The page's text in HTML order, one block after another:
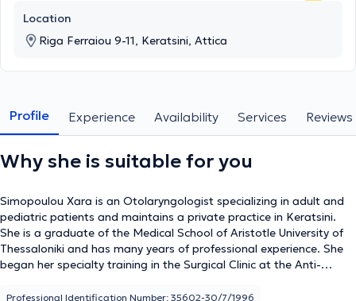
Location
Riga Ferraiou 9-11, Keratsini, Attica
Profile Experience Availability Services Reviews
Why she is suitable for you
Simopoulou Xara is an Otolaryngologist specializing in adult and
pediatric patients and maintains a private practice in Keratsini.
She is a graduate of the Medical School of Aristotle University of
Thessaloniki and has many years of professional experience. She
began her specialty training in the Surgical Clinic at the Anti-
ENT Clinic at the General Children's Hospital of Athens "Agia
Professional Identification Number: 35602-30/7/1996